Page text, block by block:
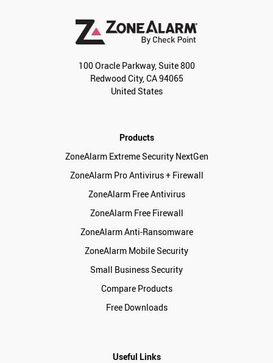
100 Oracle Parkway, Suite 800
Redwood City, CA 94065
United States
Products
ZoneAlarm Extreme Security NextGen
ZoneAlarm Pro Antivirus + Firewall
ZoneAlarm Free Antivirus
ZoneAlarm Free Firewall
ZoneAlarm Anti-Ransomware
ZoneAlarm Mobile Security
Small Business Security
Compare Products
Free Downloads
Useful Links